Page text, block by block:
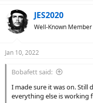
c
t
i
s
JES2020
Well-Known Member
Jan 10, 2022
Bobafett said:
I made sure it was on. Still
everything else is working